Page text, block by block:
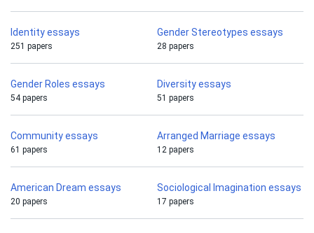
Identity essays
251 papers
Gender Stereotypes essays
28 papers
Gender Roles essays
54 papers
Diversity essays
51 papers
Community essays
61 papers
Arranged Marriage essays
12 papers
American Dream essays
20 papers
Sociological Imagination essays
17 papers